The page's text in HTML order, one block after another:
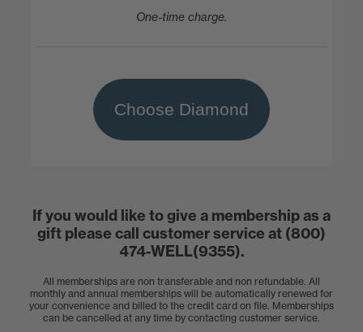
One-time charge.
Choose Diamond
If you would like to give a membership as a
gift please call customer service at (800)
474-WELL(9355).
All memberships are non transferable and non refundable. All
monthly and annual memberships will be automatically renewed for
your convenience and billed to the credit card on file. Memberships
can be cancelled at any time by contacting customer service.